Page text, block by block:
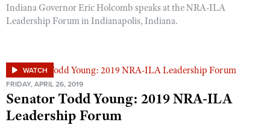
Indiana Governor Eric Holcomb speaks at the NRA-ILA
Leadership Forum in Indianapolis, Indiana.
WATCH
FRIDAY, APRIL 26, 2019
Senator Todd Young: 2019 NRA-ILA
Leadership Forum